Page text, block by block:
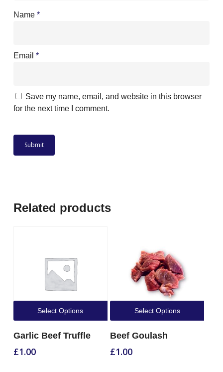
Name *
Email *
Save my name, email, and website in this browser
for the next time I comment.
Related products
Select Options
Garlic Beef Truffle
£1.00
Select Options
Beef Goulash
£1.00